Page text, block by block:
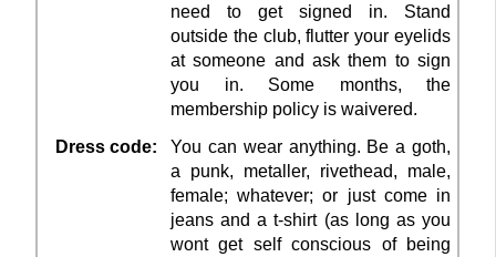
need to get signed in. Stand
outside the club, flutter your eyelids
at someone and ask them to sign
you in. Some months, the
membership policy is waivered.
Dress code:
You can wear anything. Be a goth,
a punk, metaller, rivethead, male,
female; whatever; or just come in
jeans and a t-shirt (as long as you
wont get self conscious of being